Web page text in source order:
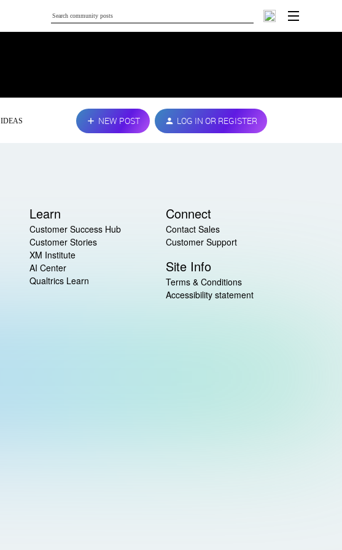
IDEAS NEW POST LOG IN OR REGISTER
Learn
Customer Success Hub
Customer Stories
XM Institute
AI Center
Qualtrics Learn
Connect
Contact Sales
Customer Support
Site Info
Terms & Conditions
Accessibility statement